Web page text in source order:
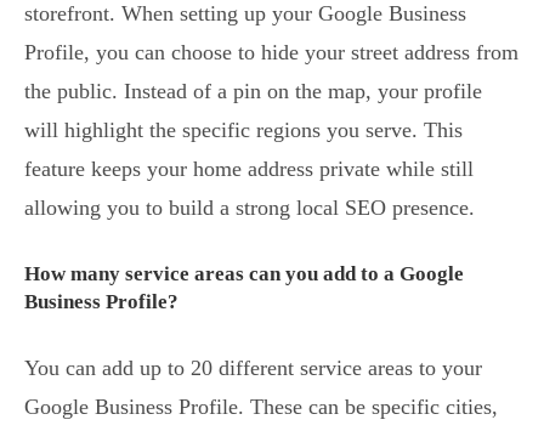
storefront. When setting up your Google Business
Profile, you can choose to hide your street address from
the public. Instead of a pin on the map, your profile
will highlight the specific regions you serve. This
feature keeps your home address private while still
allowing you to build a strong local SEO presence.
How many service areas can you add to a Google
Business Profile?
You can add up to 20 different service areas to your
Google Business Profile. These can be specific cities,